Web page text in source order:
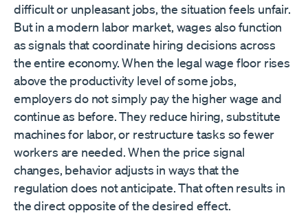
difficult or unpleasant jobs, the situation feels unfair.
But in a modern labor market, wages also function
as signals that coordinate hiring decisions across
the entire economy. When the legal wage floor rises
above the productivity level of some jobs,
employers do not simply pay the higher wage and
continue as before. They reduce hiring, substitute
machines for labor, or restructure tasks so fewer
workers are needed. When the price signal
changes, behavior adjusts in ways that the
regulation does not anticipate. That often results in
the direct opposite of the desired effect.